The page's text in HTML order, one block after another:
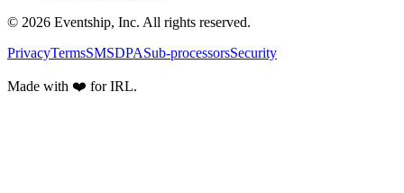
© 2026 Eventship, Inc. All rights reserved.
PrivacyTermsSMSDPASub-processorsSecurity
Made with ❤️ for IRL.